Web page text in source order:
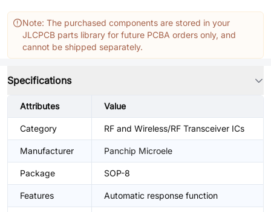
Note: The purchased components are stored in your
JLCPCB parts library for future PCBA orders only, and
cannot be shipped separately.
Specifications
Attributes Value
Category RF and Wireless/RF Transceiver ICs
Manufacturer Panchip Microele
Package SOP-8
Features Automatic response function